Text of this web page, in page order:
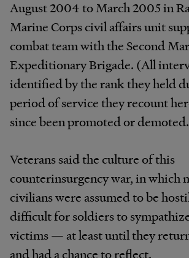
August 2004 to March 2005 in
Marine Corps civil affairs unit
combat team with the Second
Expeditionary Brigade. (All
identified by the rank they held
period of service they recount
since been promoted or
Veterans said the culture of this
counterinsurgency war, in which
civilians were assumed to be
difficult for soldiers to
victims — at least until they
and had a chance to reflect.